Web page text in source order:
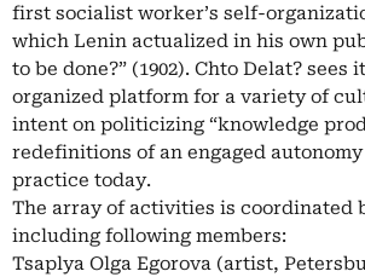
first socialist worker’s self-
which Lenin actualized in his own
to be done?” (1902). Chto Delat? sees
organized platform for a variety of
intent on politicizing “knowledge
redefinitions of an engaged
practice today.
The array of activities is coordinated
including following members:
Tsaplya Olga Egorova (artist,